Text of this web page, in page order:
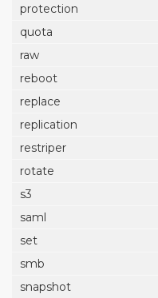
protection
quota
raw
reboot
replace
replication
restriper
rotate
s3
saml
set
smb
snapshot